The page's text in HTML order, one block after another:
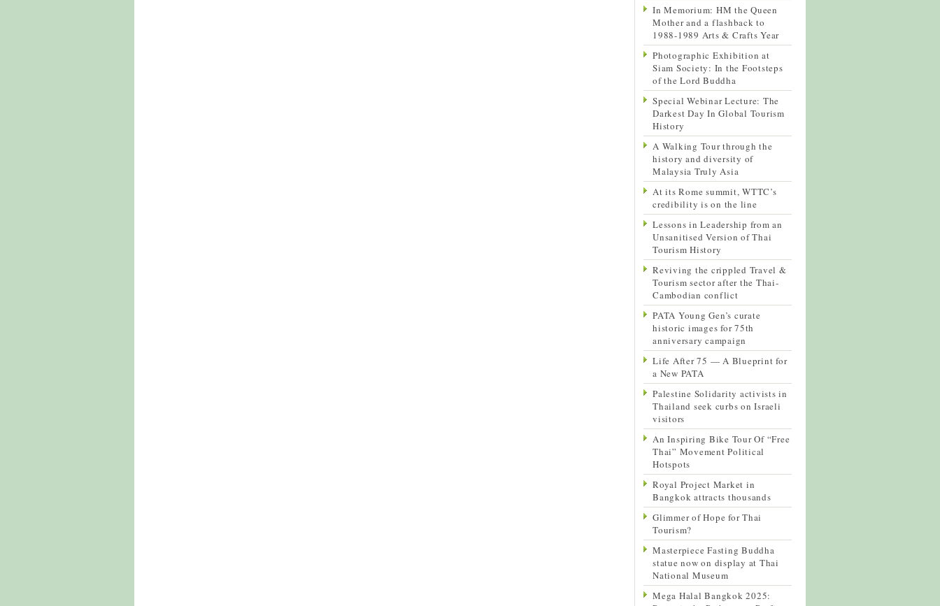
In Memorium: HM the Queen
Mother and a flashback to
1988-1989 Arts & Crafts Year
Photographic Exhibition at
Siam Society: In the Footsteps
of the Lord Buddha
Special Webinar Lecture: The
Darkest Day In Global Tourism
History
A Walking Tour through the
history and diversity of
Malaysia Truly Asia
At its Rome summit, WTTC’s
credibility is on the line
Lessons in Leadership from an
Unsanitised Version of Thai
Tourism History
Reviving the crippled Travel &
Tourism sector after the Thai-
Cambodian conflict
PATA Young Gen’s curate
historic images for 75th
anniversary campaign
Life After 75 — A Blueprint for
a New PATA
Palestine Solidarity activists in
Thailand seek curbs on Israeli
visitors
An Inspiring Bike Tour Of “Free
Thai” Movement Political
Hotspots
Royal Project Market in
Bangkok attracts thousands
Glimmer of Hope for Thai
Tourism?
Masterpiece Fasting Buddha
statue now on display at Thai
National Museum
Mega Halal Bangkok 2025: